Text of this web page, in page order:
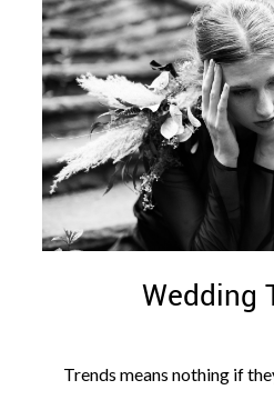
Wedding
Trends means nothing if